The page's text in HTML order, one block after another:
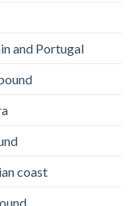
and Portugal
coast